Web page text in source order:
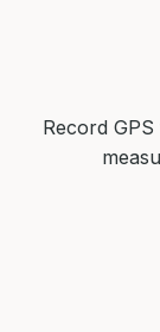
Record